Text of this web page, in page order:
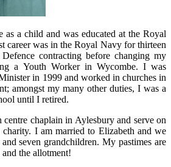
a child and was educated at the Royal
career was in the Royal Navy for thirteen
contracting before changing my
a Youth Worker in Wycombe. I was
in 1999 and worked in churches in
amongst my many other duties, I was a
until I retired.
chaplain in Aylesbury and serve on
I am married to Elizabeth and we
seven grandchildren. My pastimes are
the allotment!